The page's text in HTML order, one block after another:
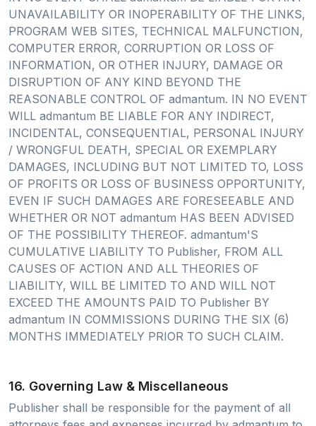
UNAVAILABILITY OR INOPERABILITY OF THE LINKS,
PROGRAM WEB SITES, TECHNICAL MALFUNCTION,
COMPUTER ERROR, CORRUPTION OR LOSS OF
INFORMATION, OR OTHER INJURY, DAMAGE OR
DISRUPTION OF ANY KIND BEYOND THE
REASONABLE CONTROL OF admantum. IN NO EVENT
WILL admantum BE LIABLE FOR ANY INDIRECT,
INCIDENTAL, CONSEQUENTIAL, PERSONAL INJURY
/ WRONGFUL DEATH, SPECIAL OR EXEMPLARY
DAMAGES, INCLUDING BUT NOT LIMITED TO, LOSS
OF PROFITS OR LOSS OF BUSINESS OPPORTUNITY,
EVEN IF SUCH DAMAGES ARE FORESEEABLE AND
WHETHER OR NOT admantum HAS BEEN ADVISED
OF THE POSSIBILITY THEREOF. admantum'S
CUMULATIVE LIABILITY TO Publisher, FROM ALL
CAUSES OF ACTION AND ALL THEORIES OF
LIABILITY, WILL BE LIMITED TO AND WILL NOT
EXCEED THE AMOUNTS PAID TO Publisher BY
admantum IN COMMISSIONS DURING THE SIX (6)
MONTHS IMMEDIATELY PRIOR TO SUCH CLAIM.
16. Governing Law & Miscellaneous
Publisher shall be responsible for the payment of all